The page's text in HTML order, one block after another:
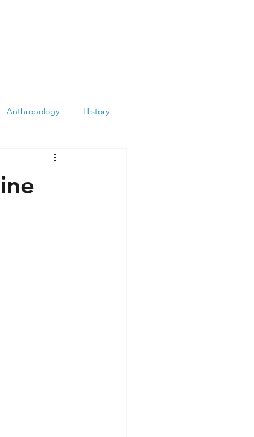
Anthropology History
Archeology